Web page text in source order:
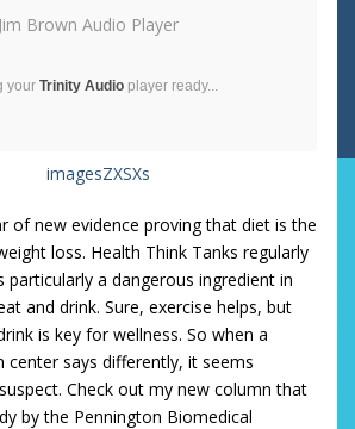
Jim Brown Audio Player
your Trinity Audio player ready...
of new evidence proving that diet is the
loss. Health Think Tanks regularly
a dangerous ingredient in
and drink. Sure, exercise helps, but
is key for wellness. So when a
center says differently, it seems
Check out my new column that
by the Pennington Biomedical